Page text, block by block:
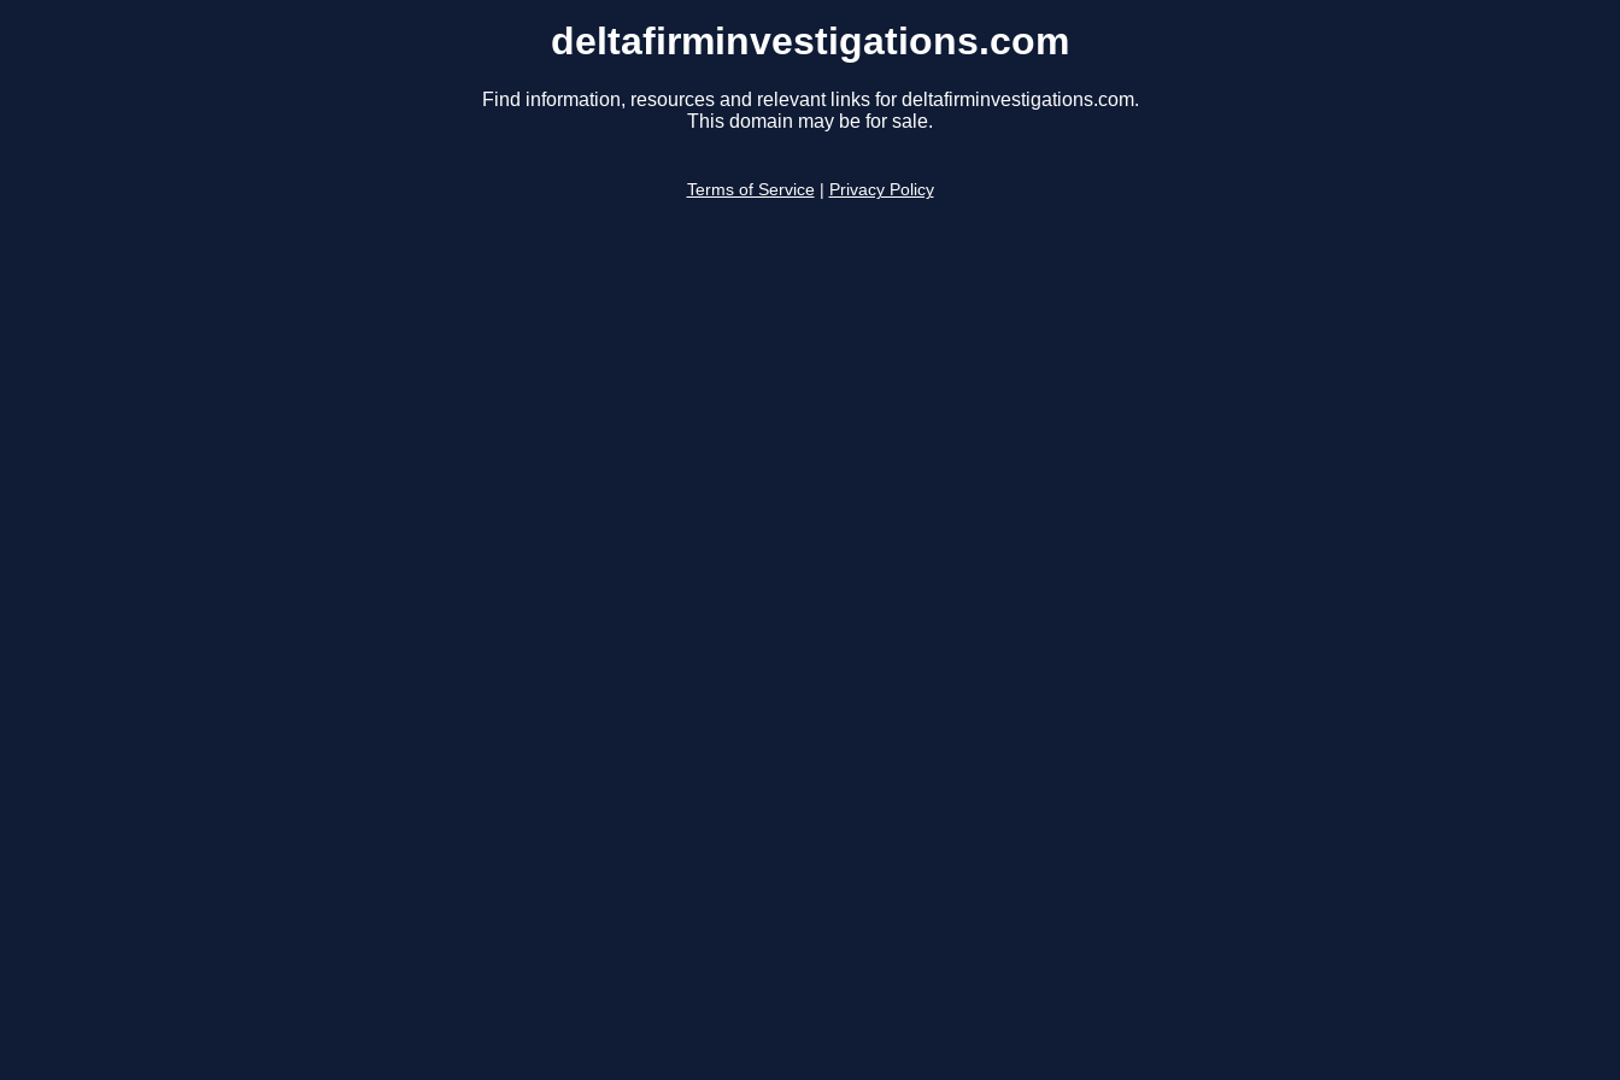
deltafirminvestigations.com
Find information, resources and relevant links for deltafirminvestigations.com.
This domain may be for sale.
Terms of Service Privacy Policy